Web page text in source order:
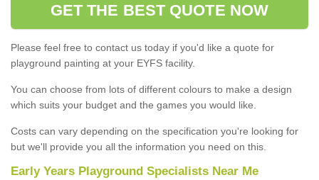
GET THE BEST QUOTE NOW
Please feel free to contact us today if you'd like a quote for
playground painting at your EYFS facility.
You can choose from lots of different colours to make a design
which suits your budget and the games you would like.
Costs can vary depending on the specification you're looking for
but we'll provide you all the information you need on this.
Early Years Playground Specialists Near Me